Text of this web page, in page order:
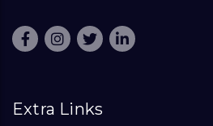
Extra Links